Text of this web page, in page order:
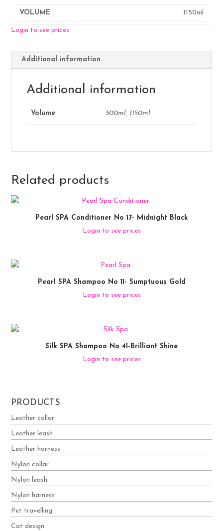
1150ml
Login to see prices
Additional information
Additional information
Volume 300ml, 1150ml
Related products
Pearl SPA Conditioner No 17- Midnight Black
Login to see prices
Pearl SPA Shampoo No 11- Sumptuous Gold
Login to see prices
Silk SPA Shampoo No 41-Brilliant Shine
Login to see prices
PRODUCTS
Leather collar
Leather leash
Leather harness
Nylon collar
Nylon leash
Nylon harness
Pet travelling
Cat design